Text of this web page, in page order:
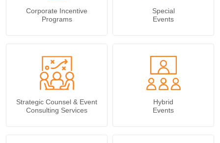
Corporate Incentive
Programs
Special
Events
Strategic Counsel & Event
Consulting Services
Hybrid
Events